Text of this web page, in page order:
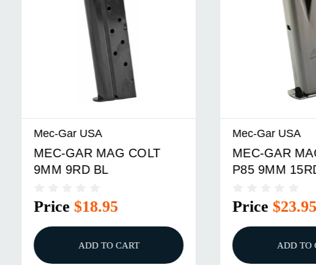
Mec-Gar USA
MEC-GAR MAG COLT
9MM 9RD BL
Price$18.95
ADD TO CART
Mec-Gar USA
MEC-GAR MAG
P85 9MM 15RD BL
Price$23.95
ADD TO CART